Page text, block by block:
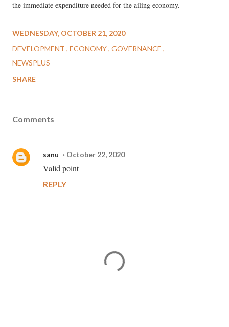
the immediate expenditure needed for the ailing economy.
WEDNESDAY, OCTOBER 21, 2020
DEVELOPMENT ECONOMY GOVERNANCE
NEWSPLUS
SHARE
Comments
sanu October 22, 2020
Valid point
REPLY